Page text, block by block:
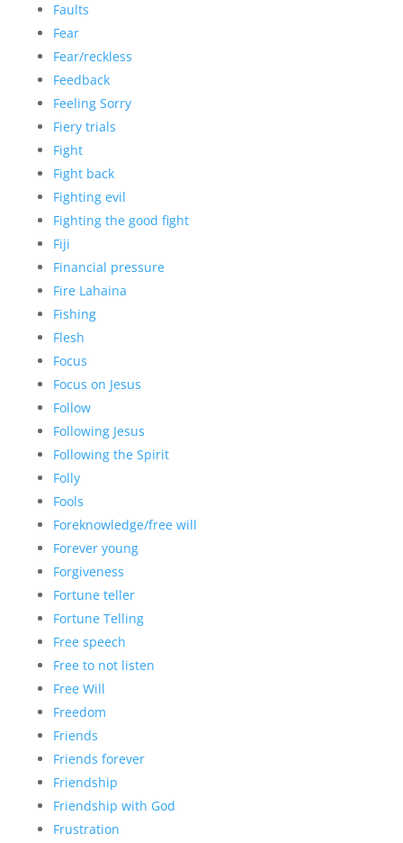
Faults
Fear
Fear/reckless
Feedback
Feeling Sorry
Fiery trials
Fight
Fight back
Fighting evil
Fighting the good fight
Fiji
Financial pressure
Fire Lahaina
Fishing
Flesh
Focus
Focus on Jesus
Follow
Following Jesus
Following the Spirit
Folly
Fools
Foreknowledge/free will
Forever young
Forgiveness
Fortune teller
Fortune Telling
Free speech
Free to not listen
Free Will
Freedom
Friends
Friends forever
Friendship
Friendship with God
Frustration